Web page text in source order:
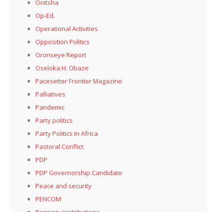
Onitsha
Op-Ed.
Operational Activities
Opposition Politics
Oronseye Report
Oseloka H. Obaze
Pacesetter Frontier Magazine
Palliatives
Pandemic
Party politics
Party Politics In Africa
Pastoral Conflict
PDP
PDP Governorship Candidate
Peace and security
PENCOM